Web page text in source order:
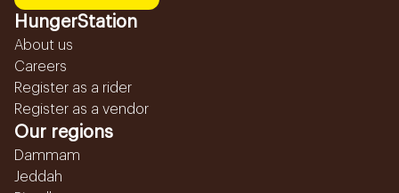
HungerStation
About us
Careers
Register as a rider
Register as a vendor
Our regions
Dammam
Jeddah